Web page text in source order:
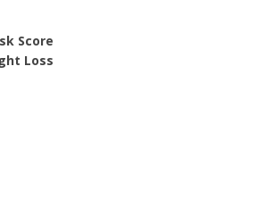
Score
Loss